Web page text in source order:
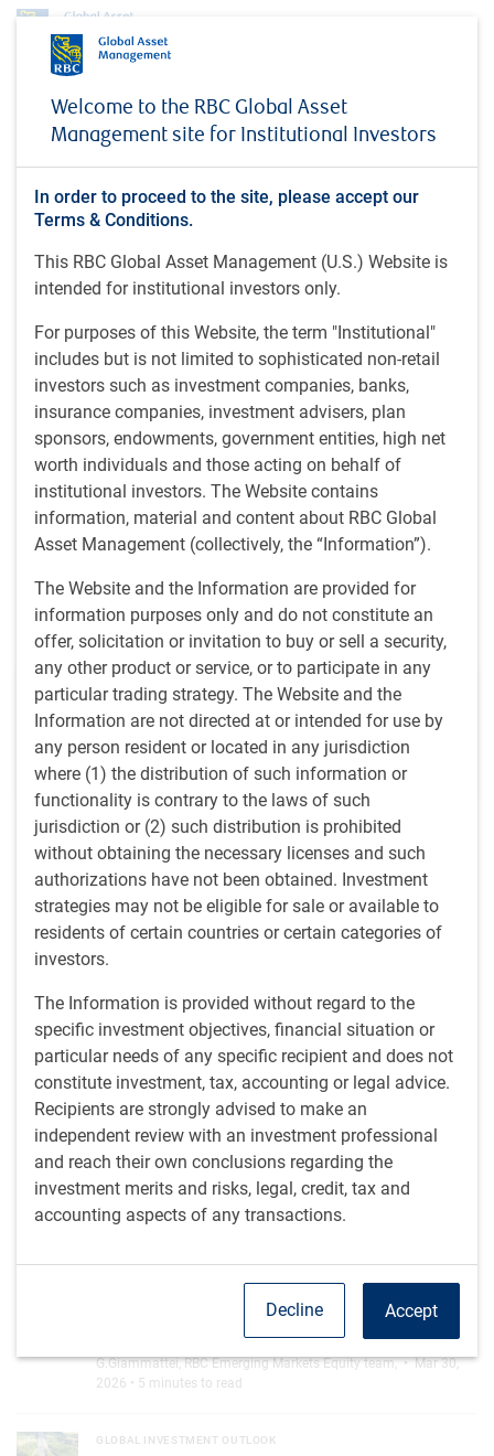
Welcome to the RBC Global Asset
Management site for Institutional Investors
In order to proceed to the site, please accept our
Terms & Conditions.
This RBC Global Asset Management (U.S.) Website is
intended for institutional investors only.
For purposes of this Website, the term "Institutional"
includes but is not limited to sophisticated non-retail
investors such as investment companies, banks,
insurance companies, investment advisers, plan
sponsors, endowments, government entities, high net
worth individuals and those acting on behalf of
institutional investors. The Website contains
information, material and content about RBC Global
Asset Management (collectively, the “Information”).
The Website and the Information are provided for
information purposes only and do not constitute an
offer, solicitation or invitation to buy or sell a security,
any other product or service, or to participate in any
particular trading strategy. The Website and the
Information are not directed at or intended for use by
any person resident or located in any jurisdiction
where (1) the distribution of such information or
functionality is contrary to the laws of such
jurisdiction or (2) such distribution is prohibited
without obtaining the necessary licenses and such
authorizations have not been obtained. Investment
strategies may not be eligible for sale or available to
residents of certain countries or certain categories of
investors.
The Information is provided without regard to the
specific investment objectives, financial situation or
particular needs of any specific recipient and does not
constitute investment, tax, accounting or legal advice.
Recipients are strongly advised to make an
independent review with an investment professional
and reach their own conclusions regarding the
investment merits and risks, legal, credit, tax and
accounting aspects of any transactions.
Accept
Decline
Guido Giammattei
Guido Giammattei
Equity, RBC Global Asset Management (UK)
Equity team at RBC GAM. Prior to joining the organization
in 2010, Guido worked as an emerging markets portfolio
manager and also as an equities analyst at a U.K.-based
asset management firm, specializing in global emerging
market strategies. He had previously worked at a global
asset management firm as a securities analyst, where he
progressed to become a junior portfolio manager. Guido
began his career in the investment industry in 1998 as an
equity and derivatives trader in Italy.
Team
RBC Emerging Markets Equity team
Deep, disciplined security selection and risk management,
combining top-down thematic views with rigorous company-
level research
Insights from Guido
Thoughts from the EM Equity desk: AI index concentration
Thoughts from the EM Equity desk: AI
INSIGHTS
AI is driving unprecedented concentration in the
MSCI EM index via Taiwan and South Korea, yet
opportunities are expanding beyond today's
leaders
G.Giammattei,D.Jelic • Jul 9, 2026 • 2 minutes to read
Taiwan: seeing is believing
Taiwan: seeing is believing
AI investment is accelerating rapidly, and
massive infrastructure expansion.
G.Giammattei,RBC Emerging Markets Equity team, • Mar 30,
2026 • 5 minutes to read
Emerging markets outlook - Spring 2026
GLOBAL INVESTMENT OUTLOOK